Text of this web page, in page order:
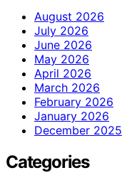
August 2026
July 2026
June 2026
May 2026
April 2026
March 2026
February 2026
January 2026
December 2025
Categories